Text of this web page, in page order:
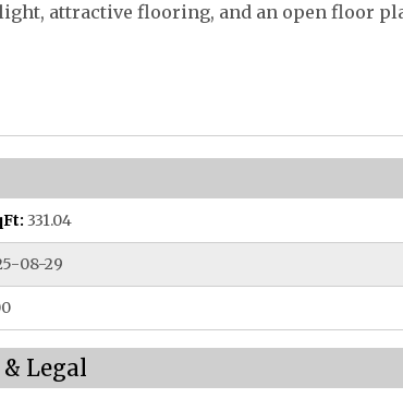
attractive flooring, and an open floor
331.04
08-29
Legal